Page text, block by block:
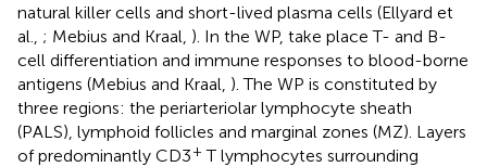
natural killer cells and short-lived plasma cells (Ellyard et
al., ; Mebius and Kraal, ). In the WP, take place T- and B-
cell differentiation and immune responses to blood-borne
antigens (Mebius and Kraal, ). The WP is constituted by
three regions: the periarteriolar lymphocyte sheath
(PALS), lymphoid follicles and marginal zones (MZ). Layers
of predominantly CD3+ T lymphocytes surrounding